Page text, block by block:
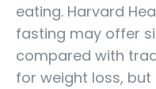
eating. Harvard
fasting may offer
compared with
for weight loss,